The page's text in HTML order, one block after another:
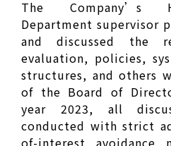
The Company’s
Department supervisor
and discussed the
evaluation, policies,
structures, and others
of the Board of
year 2023, all
conducted with strict
of-interest avoidance